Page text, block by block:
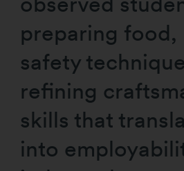
preparing
safety
refining
skills that
into